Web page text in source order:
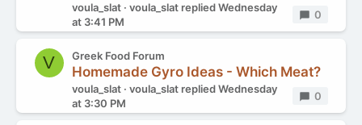
voula_slat voula_slat repliedWednesday
at 3:41 PM
Replies
0
V Greek Food Forum
Homemade Gyro Ideas - Which Meat?
voula_slat voula_slat repliedWednesday
at 3:30 PM
Replies
0